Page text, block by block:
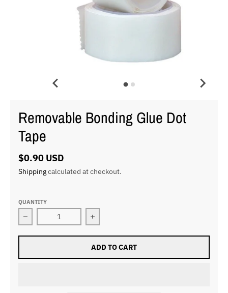
Removable Bonding Glue Dot
Tape
$0.90 USD
Shippingcalculated at checkout.
QUANTITY
Decrease quantity for Removable Bonding Glue Dot
Increase quantity for Removable
ADD TO CART